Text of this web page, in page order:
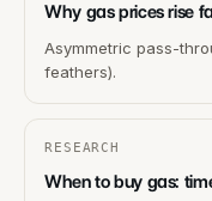
Why gas prices rise
Asymmetric pass-
feathers).
RESEARCH
When to buy gas: